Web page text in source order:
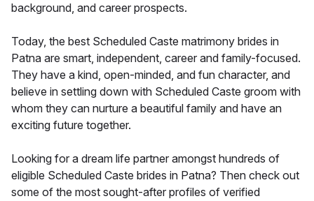
background, and career prospects.
Today, the best Scheduled Caste matrimony brides in
Patna are smart, independent, career and family-focused.
They have a kind, open-minded, and fun character, and
believe in settling down with Scheduled Caste groom with
whom they can nurture a beautiful family and have an
exciting future together.
Looking for a dream life partner amongst hundreds of
eligible Scheduled Caste brides in Patna? Then check out
some of the most sought-after profiles of verified